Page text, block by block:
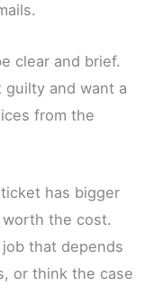
clear and brief.
guilty and want a
from the
has bigger
the cost.
that depends
or think the case